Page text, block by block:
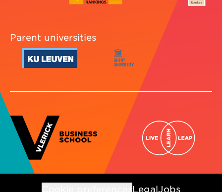
Parent universities
LegalJobs